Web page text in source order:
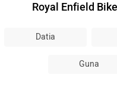
Royal Enfield
Datia
Guna